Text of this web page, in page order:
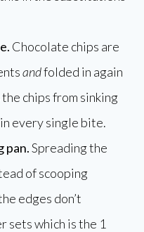
Chocolate chips are
andfolded in again
chips from sinking
every single bite.
pan.Spreading the
of scooping
edges don’t
sets which is the 1